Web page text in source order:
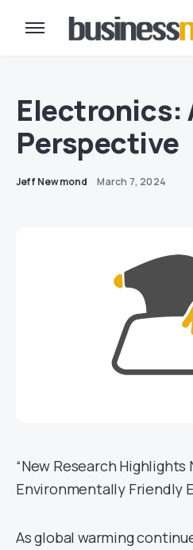
Electronics:
Perspective
Jeff Newmond March 7, 2024
“New Research
Environmentally Friendly
As global warming